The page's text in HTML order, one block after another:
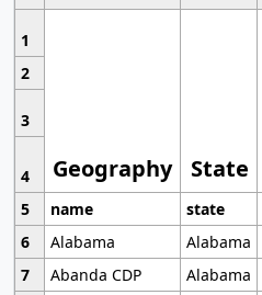
1
Geography State
2
3
4
5
name state
6
Alabama
Alabama
7
Abanda CDP Alabama